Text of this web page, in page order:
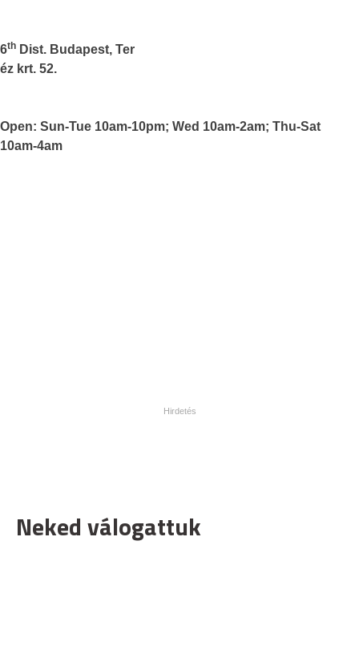
6th Dist. Budapest, Ter
éz krt. 52.
Open: Sun-Tue 10am-10pm; Wed 10am-2am; Thu-Sat
10am-4am
Neked válogattuk